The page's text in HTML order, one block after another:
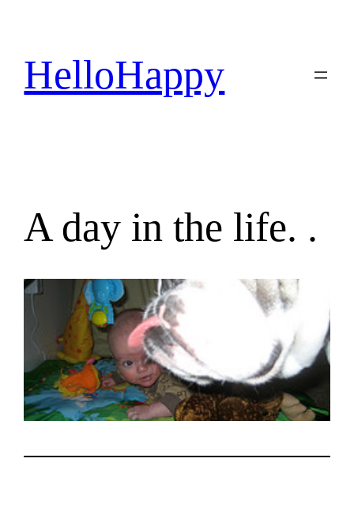
content
HelloHappy
A day in the life. .